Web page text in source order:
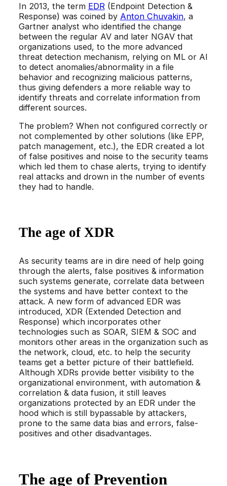
In 2013, the term EDR (Endpoint Detection &
Response) was coined by Anton Chuvakin, a
Gartner analyst who identified the change
between the regular AV and later NGAV that
organizations used, to the more advanced
threat detection mechanism, relying on ML or AI
to detect anomalies/abnormality in a file
behavior and recognizing malicious patterns,
thus giving defenders a more reliable way to
identify threats and correlate information from
different sources.
The problem? When not configured correctly or
not complemented by other solutions (like EPP,
patch management, etc.), the EDR created a lot
of false positives and noise to the security teams
which led them to chase alerts, trying to identify
real attacks and drown in the number of events
they had to handle.
The age of XDR
As security teams are in dire need of help going
through the alerts, false positives & information
such systems generate, correlate data between
the systems and have better context to the
attack. A new form of advanced EDR was
introduced, XDR (Extended Detection and
Response) which incorporates other
technologies such as SOAR, SIEM & SOC and
monitors other areas in the organization such as
the network, cloud, etc. to help the security
teams get a better picture of their battlefield.
Although XDRs provide better visibility to the
organizational environment, with automation &
correlation & data fusion, it still leaves
organizations protected by an EDR under the
hood which is still bypassable by attackers,
prone to the same data bias and errors, false-
positives and other disadvantages.
The age of Prevention